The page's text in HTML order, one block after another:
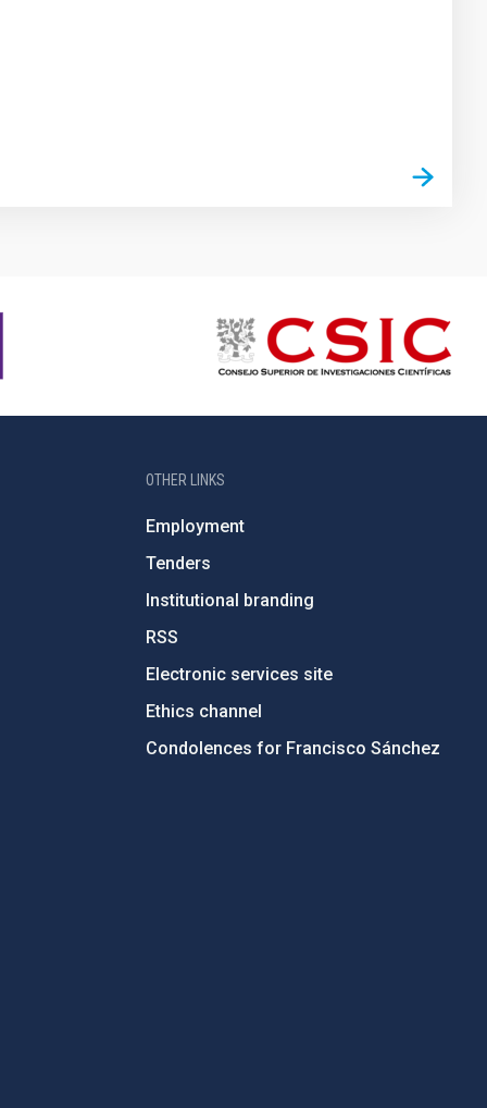
OTHER LINKS
Employment
Tenders
Institutional branding
RSS
Electronic services site
Ethics channel
Condolences for Francisco Sánchez